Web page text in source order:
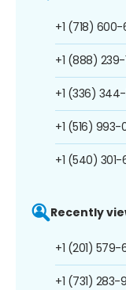
+1 (718)
+1 (888)
+1 (336) 344-
+1 (516) 993-
+1 (540)
Recently
+1 (201) 579-
+1 (731) 283-